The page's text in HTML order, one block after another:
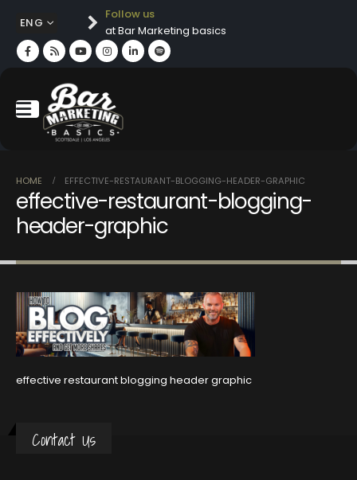
ENG
Follow us
at Bar Marketing basics
HOME EFFECTIVE-RESTAURANT-BLOGGING-HEADER-GRAPHIC
effective-restaurant-blogging-
header-graphic
effective restaurant blogging header graphic
Contact Us